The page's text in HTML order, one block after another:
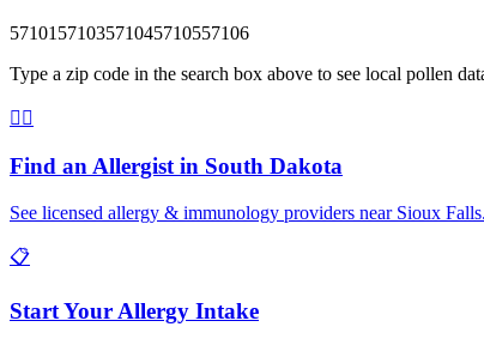
5710157103571045710557106
Type a zip code in the search box above to see local pollen
👨‍⚕️
Find an Allergist in South Dakota
See licensed allergy & immunology providers near Sioux Falls.
📋
Start Your Allergy Intake